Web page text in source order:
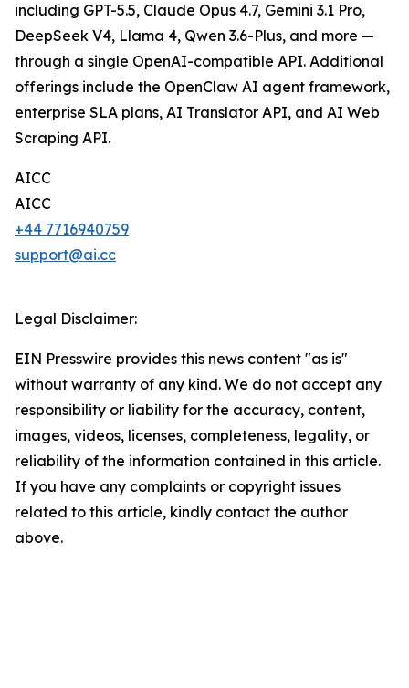
including GPT-5.5, Claude Opus 4.7, Gemini 3.1 Pro,
DeepSeek V4, Llama 4, Qwen 3.6-Plus, and more —
through a single OpenAI-compatible API. Additional
offerings include the OpenClaw AI agent framework,
enterprise SLA plans, AI Translator API, and AI Web
Scraping API.
AICC
AICC
+44 7716940759
support@ai.cc
Legal Disclaimer:
EIN Presswire provides this news content "as is"
without warranty of any kind. We do not accept any
responsibility or liability for the accuracy, content,
images, videos, licenses, completeness, legality, or
reliability of the information contained in this article.
If you have any complaints or copyright issues
related to this article, kindly contact the author
above.